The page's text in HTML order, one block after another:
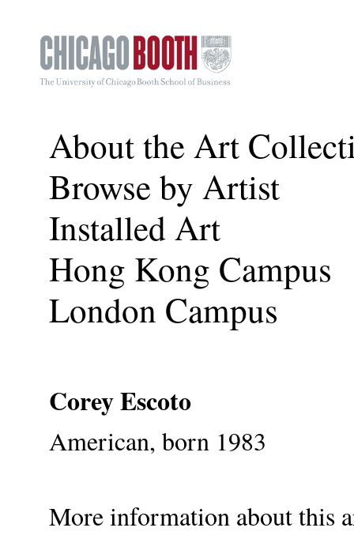
About the Art
Browse by Artist
Installed Art
Hong Kong Campus
London Campus
Corey Escoto
American, born 1983
More information about this